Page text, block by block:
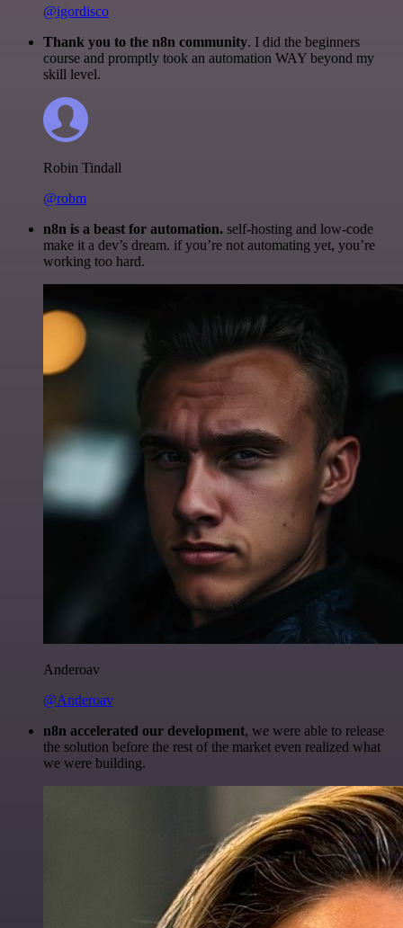
@igordisco
Thank you to the n8n community. I did the beginners
course and promptly took an automation WAY beyond my
skill level.
Robin Tindall
@robm
n8n is a beast for automation. self-hosting and low-code
make it a dev’s dream. if you’re not automating yet, you’re
working too hard.
Anderoav
@Anderoav
n8n accelerated our development, we were able to release
the solution before the rest of the market even realized what
we were building.